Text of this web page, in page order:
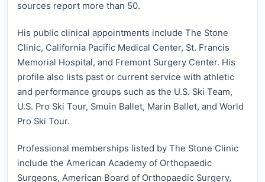
sources report more than 50.
His public clinical appointments include The Stone
Clinic, California Pacific Medical Center, St. Francis
Memorial Hospital, and Fremont Surgery Center. His
profile also lists past or current service with athletic
and performance groups such as the U.S. Ski Team,
U.S. Pro Ski Tour, Smuin Ballet, Marin Ballet, and World
Pro Ski Tour.
Professional memberships listed by The Stone Clinic
include the American Academy of Orthopaedic
Surgeons, American Board of Orthopaedic Surgery,